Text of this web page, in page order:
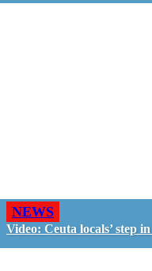
NEWS
Video: Ceuta locals’ step